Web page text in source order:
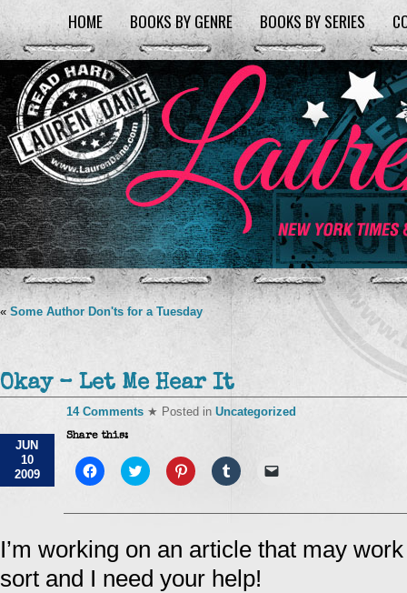
HOME BOOKS BY GENRE BOOKS BY SERIES
« Some Author Don'ts for a Tuesday
Okay – Let Me Hear It
JUN
10
2009
14 Comments ★ Posted in Uncategorized
Share this:
Click
to
Facebook
new
window)
Click
to
Twitter
new
window)
Click
to
Pinterest
new
window)
Click
to
Tumblr
in
new
window)
link
friend
(Opens
I’m working on an article that may
sort and I need your help!